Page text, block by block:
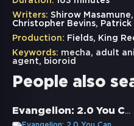
Writers: Shirow
Christopher Bevins, Patrick
Production: Fields, King
Keywords: mecha, adult
agent, bioroid
People also
Evangelion: 2.0 You Can (Not) Advance